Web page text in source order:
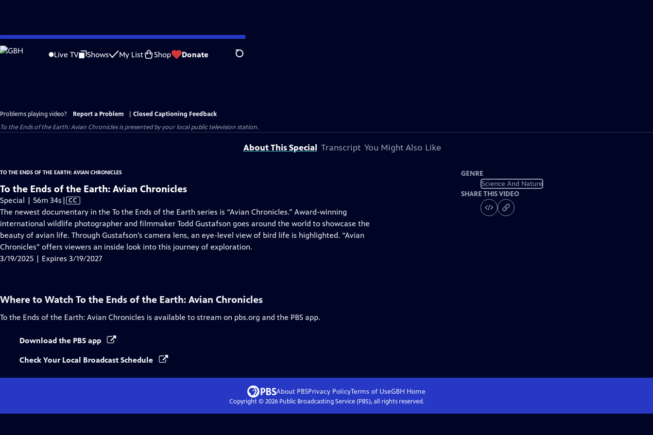
Skip
to
Live TV Shows My List Shop Donate Search
Problems playing video? Report a Problem
Closed Captioning Feedback
To the Ends of the Earth: Avian Chroniclesis presented by your local public television station.
About This Special Transcript You Might Also Like
TO THE ENDS OF THE EARTH: AVIAN CHRONICLES
To the Ends of the Earth: Avian Chronicles
Special | 56m 34s Video
has
Closed
Captions
| CC
The newest documentary in the To the Ends of the Earth series is “Avian Chronicles.” Award-winning
international wildlife photographer and filmmaker Todd Gustafson goes around the world to showcase the
beauty of avian life. Through Gustafson’s camera lens, an eye-level view of bird life is highlighted. “Avian
Chronicles” offers viewers an inside look into this journey of exploration.
3/19/2025 | Expires 3/19/2027
GENRE
Science And Nature
SHARE THIS VIDEO
Where to Watch To the Ends of the Earth: Avian Chronicles
To the Ends of the Earth: Avian Chronicles is available to stream on pbs.org and the PBS app.
Download the PBS app
Check Your Local Broadcast Schedule
About PBSPrivacy PolicyTerms of UseGBHHome
Copyright © 2026Public Broadcasting Service (PBS), all rights reserved.